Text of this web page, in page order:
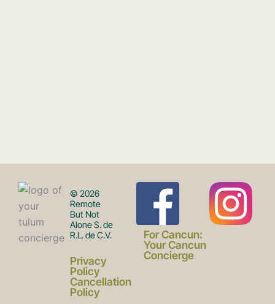
© 2026
Remote
But Not
Alone S. de
R.L. de C.V.
Privacy
Policy
Cancellation
Policy
F
a
I
For Cancun:
Your Cancun
Concierge